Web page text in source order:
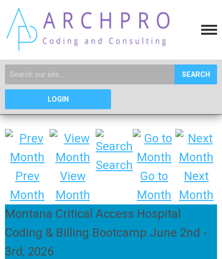
SEARCH
LOGIN
Prev
Month
View
Month
Search
Go to
Month
Next
Month
Montana Critical Access Hospital
Coding & Billing Bootcamp June 2nd -
3rd, 2026